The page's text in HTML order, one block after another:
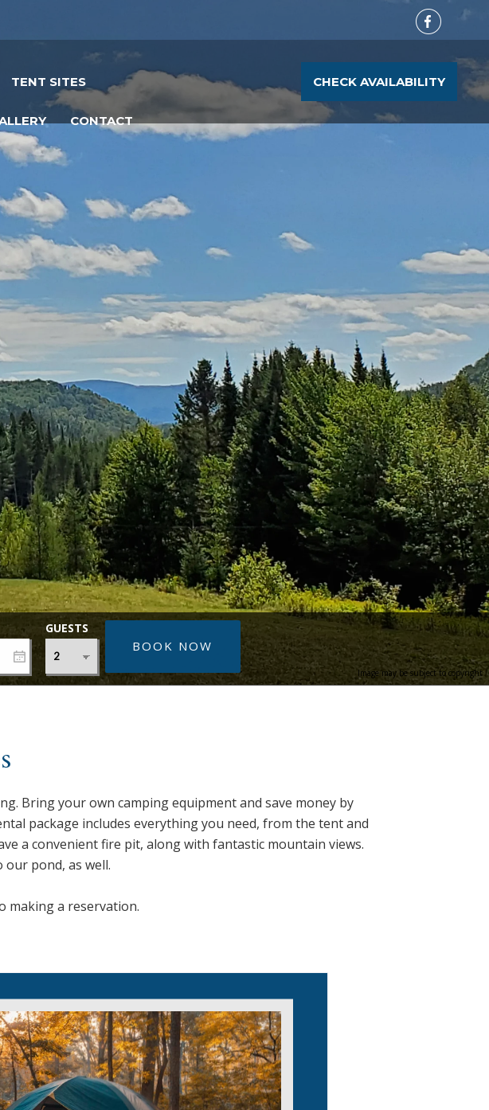
CHECK AVAILABILITY
TENT SITES
CONTACT
Image may be subject to copyright
GUESTS
BOOK NOW
Bring your own camping equipment and save money by
package includes everything you need, from the tent and
a convenient fire pit, along with fantastic mountain views.
our pond, as well.
making a reservation.